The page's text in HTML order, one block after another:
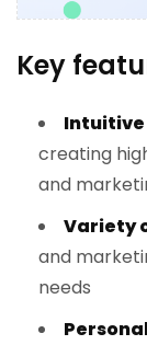
Key
creating
and
Variety
and
needs